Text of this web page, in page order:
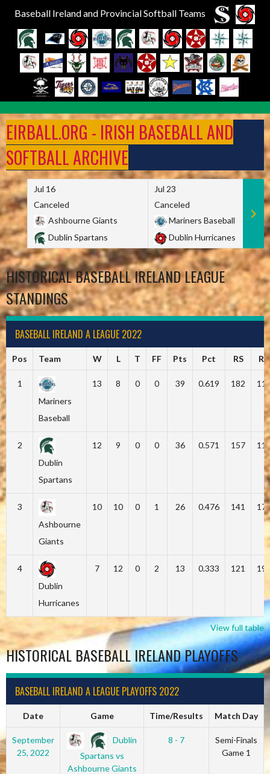
Baseball Ireland and Provincial Softball Teams
to
content
EIRBALL.ORG - IRISH BASEBALL AND
SOFTBALL ARCHIVE
Jul 16
Canceled
Ashbourne Giants
Dublin Spartans
Jul 23
Canceled
Mariners Baseball
Dublin Hurricanes
HISTORICAL BASEBALL IRELAND LEAGUE
STANDINGS
BASEBALL IRELAND A LEAGUE 2022
Pos Team W L T FF Pts Pct RS RA
1
Mariners
Baseball
13 8 0 0 39 0.619 182
2
Dublin
Spartans
12 9 0 0 36 0.571 157
3
Ashbourne
Giants
10 10 0 1 26 0.476 141
4
Dublin
Hurricanes
7 12 0 2 13 0.333 121
View full table
HISTORICAL BASEBALL IRELAND PLAYOFFS
BASEBALL IRELAND A LEAGUE PLAYOFFS 2022
Date Game Time/Results Match Day
September
25, 2022
Dublin
Spartans vs
Ashbourne Giants
8 - 7
Semi-Finals
Game 1